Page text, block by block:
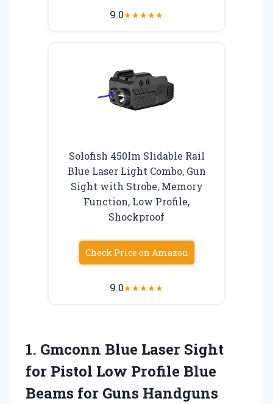
9.0★★★★★
Solofish 450lm Slidable Rail
Blue Laser Light Combo, Gun
Sight with Strobe, Memory
Function, Low Profile,
Shockproof
Check Price on Amazon
9.0★★★★★
1. Gmconn Blue Laser Sight
for Pistol Low Profile Blue
Beams for Guns Handguns